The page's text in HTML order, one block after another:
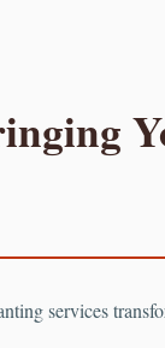
services
7783